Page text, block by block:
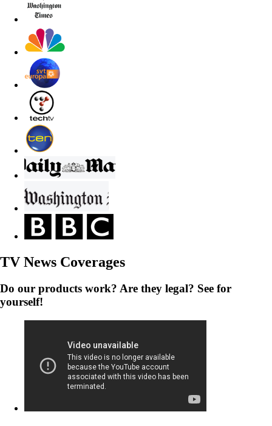
TV News Coverages
Do our products work? Are they legal? See for
yourself!